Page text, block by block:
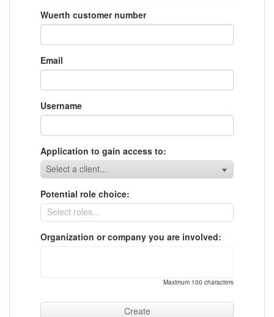
Wuerth customer number
Email
Username
Application to gain access to:
Select a client...
Potential role choice:
Organization or company you are involved:
Maximum 100 characters
Create